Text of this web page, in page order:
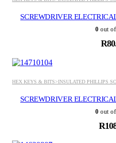
SCREWDRIVER
0 out
R
HEX KEYS & BITS>INSULATED PHILLIPS
SCREWDRIVER
0 out
R